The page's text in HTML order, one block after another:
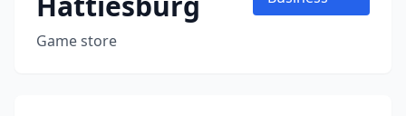
Game store